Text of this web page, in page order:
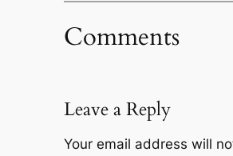
Comments
Leave a Reply
Your email address will